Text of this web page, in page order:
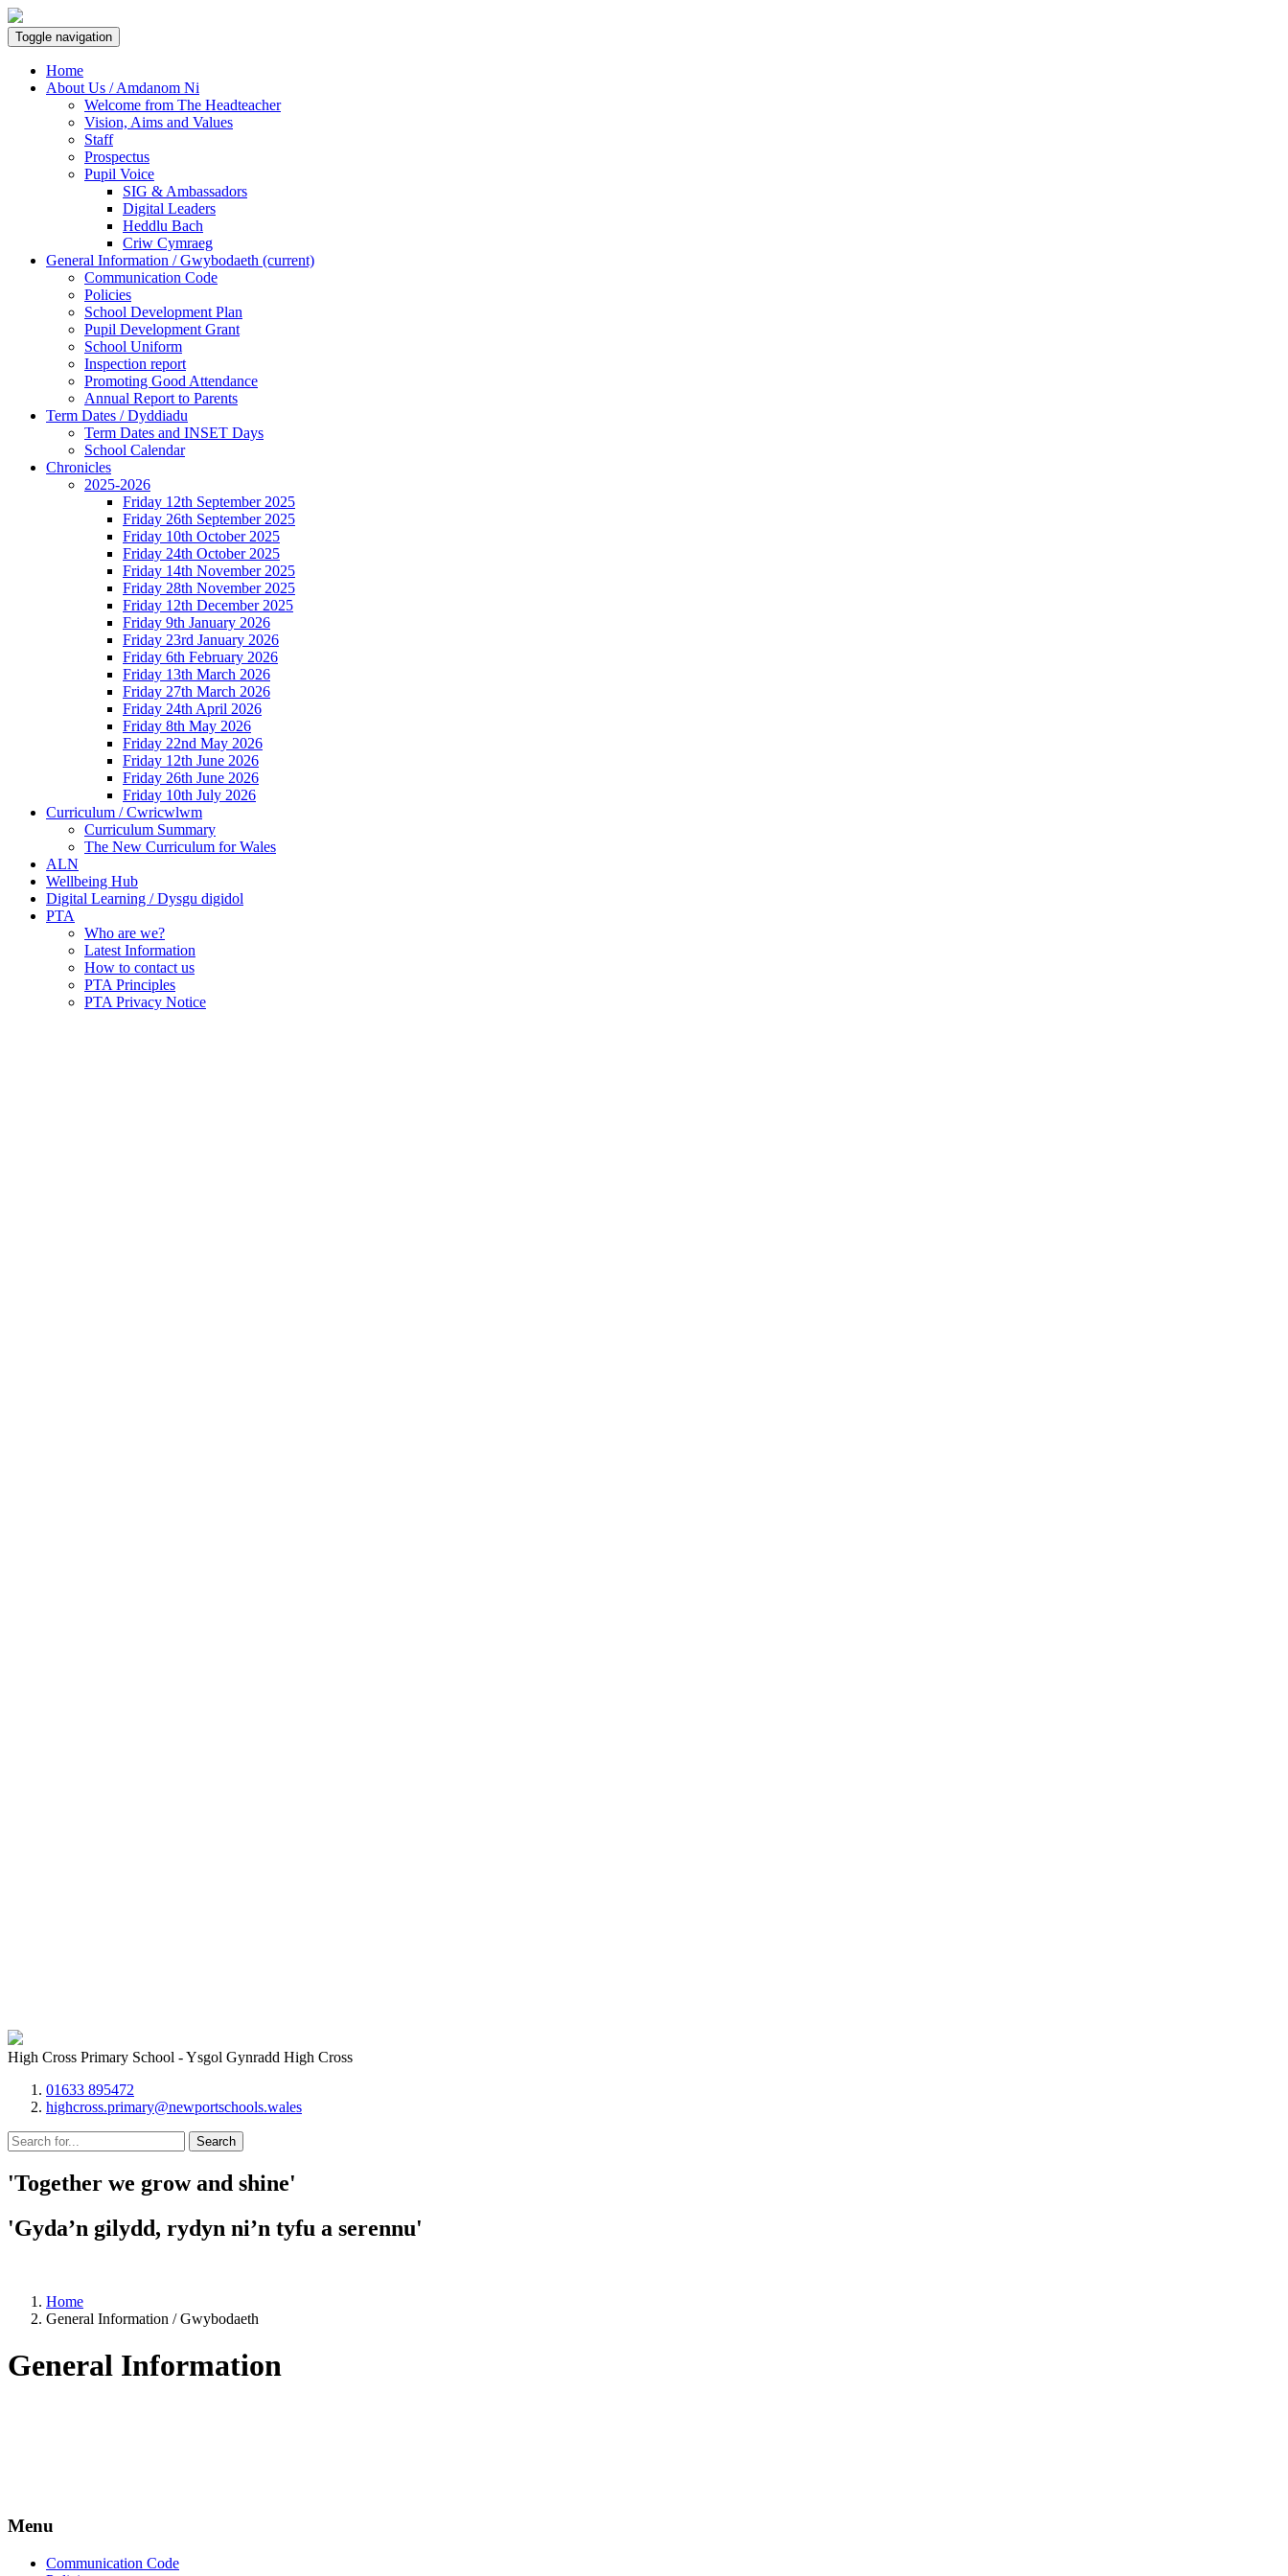
Toggle navigation
Home
About Us / Amdanom Ni
Welcome from The Headteacher
Vision, Aims and Values
Staff
Prospectus
Pupil Voice
SIG & Ambassadors
Digital Leaders
Heddlu Bach
Criw Cymraeg
General Information / Gwybodaeth (current)
Communication Code
Policies
School Development Plan
Pupil Development Grant
School Uniform
Inspection report
Promoting Good Attendance
Annual Report to Parents
Term Dates / Dyddiadu
Term Dates and INSET Days
School Calendar
Chronicles
2025-2026
Friday 12th September 2025
Friday 26th September 2025
Friday 10th October 2025
Friday 24th October 2025
Friday 14th November 2025
Friday 28th November 2025
Friday 12th December 2025
Friday 9th January 2026
Friday 23rd January 2026
Friday 6th February 2026
Friday 13th March 2026
Friday 27th March 2026
Friday 24th April 2026
Friday 8th May 2026
Friday 22nd May 2026
Friday 12th June 2026
Friday 26th June 2026
Friday 10th July 2026
Curriculum / Cwricwlwm
Curriculum Summary
The New Curriculum for Wales
ALN
Wellbeing Hub
Digital Learning / Dysgu digidol
PTA
Who are we?
Latest Information
How to contact us
PTA Principles
PTA Privacy Notice
High Cross Primary School - Ysgol Gynradd High Cross
01633 895472
highcross.primary@newportschools.wales
Search
'Together we grow and shine'
'Gyda’n gilydd, rydyn ni’n tyfu a serennu'
Home
General Information / Gwybodaeth
General Information
Menu
Communication Code